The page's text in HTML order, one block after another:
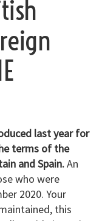
last year for
terms of the
and Spain.An
who were
2020. Your
this